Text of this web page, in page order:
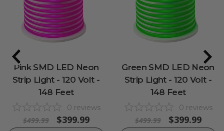
Pink SMD LED Neon
Strip Light - 120 Volt -
148 Feet
0 reviews
$499.99 $399.99
Green SMD LED Neon
Strip Light - 120 Volt -
148 Feet
0 reviews
$499.99 $399.99